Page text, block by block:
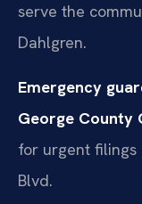
serve the
Dahlgren.
Emergency
George County
for urgent filings
Blvd.